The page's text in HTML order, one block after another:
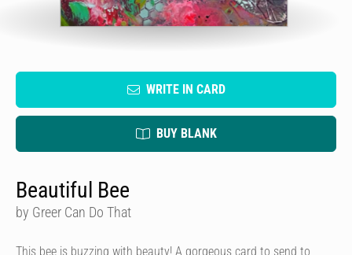
WRITE IN CARD
BUY BLANK
Beautiful Bee
by Greer Can Do That
This bee is buzzing with beauty! A gorgeous card to send to